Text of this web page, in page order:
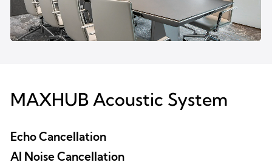
MAXHUB Acoustic System
Echo Cancellation
AI Noise Cancellation